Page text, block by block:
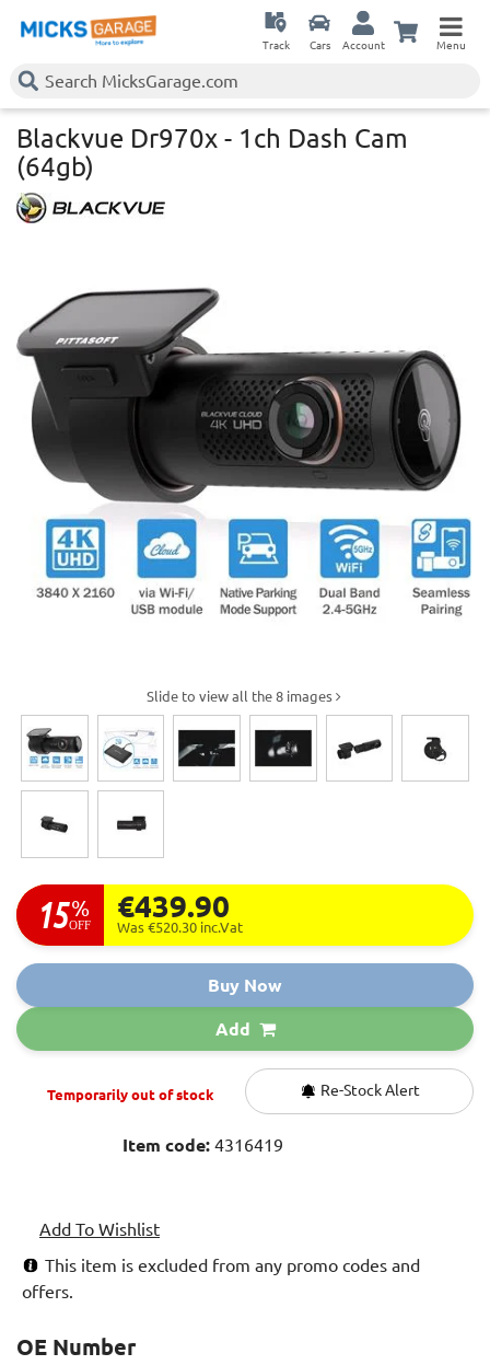
Track Cars Account Menu
Blackvue Dr970x - 1ch Dash Cam
(64gb)
Slide to view all the 8 images
15 %
OFF
€439.90
Was €520.30 inc.Vat
Buy Now
Add
Temporarily out of stock Re-Stock Alert
Item code: 4316419
Add To Wishlist
This item is excluded from any promo codes and
offers.
OE Number